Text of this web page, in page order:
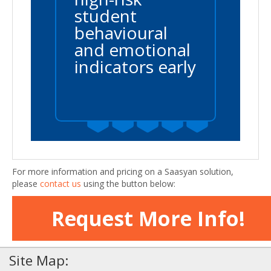
student
behavioural
and emotional
indicators early
For more information and pricing on a Saasyan solution,
please contact us using the button below:
Request More Info!
Site Map: